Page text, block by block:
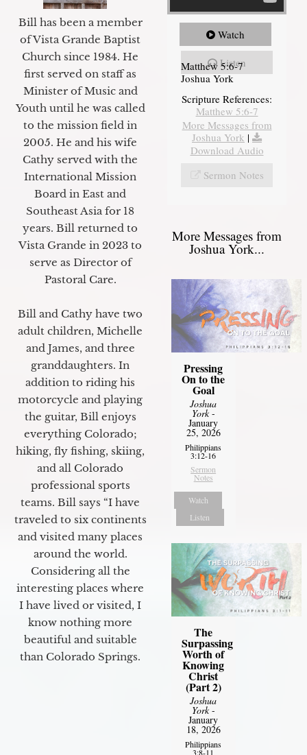
Bill has been a member
of Vista Grande Baptist
Church since 1984. He
first served on staff as
Minister of Music and
Youth until he was called
to the mission field in
2005. He and his wife
Cathy served with the
International Mission
Board in East and
Southeast Asia for 18
years. Bill returned to
Vista Grande in 2023 to
serve as Director of
Pastoral Care.
Bill and Cathy have two
adult children, Michelle
and James, and three
granddaughters. In
addition to riding his
motorcycle and playing
the guitar, Bill enjoys
everything Colorado;
hiking, fly fishing, skiing,
and all Colorado
professional sports
teams. Bill says “I have
traveled to six continents
and visited many places
around the world.
Considering all the
interesting places where
I have lived or visited, I
know nothing more
beautiful and suitable
than Colorado Springs.
Watch
Listen
Matthew 5:6-7
Joshua York
Scripture References:
Matthew 5:6-7
More Messages from
Joshua York |
Download Audio
Sermon Notes
More Messages from
Joshua York...
Pressing
On to the
Goal
Joshua
York-
January
25, 2026
Philippians
3:12-16
Sermon
Notes
Watch
Listen
The
Surpassing
Worth of
Knowing
Christ
(Part 2)
Joshua
York-
January
18, 2026
Philippians
3:8-11